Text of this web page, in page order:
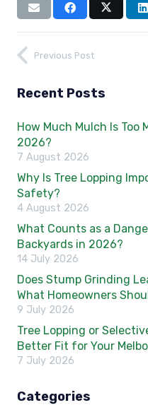
Previous Post
Recent Posts
How Much Mulch Is Too
2026?
7 August 2026
Why Is Tree Lopping
Safety?
4 August 2026
What Counts as a
Backyards in 2026?
14 July 2026
Does Stump Grinding
What Homeowners
9 July 2026
Tree Lopping or
Better Fit for Your
7 July 2026
Categories